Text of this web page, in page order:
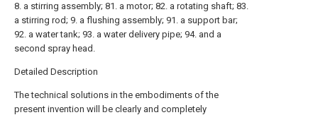
8. a stirring assembly; 81. a motor; 82. a rotating shaft; 83.
a stirring rod; 9. a flushing assembly; 91. a support bar;
92. a water tank; 93. a water delivery pipe; 94. and a
second spray head.
Detailed Description
The technical solutions in the embodiments of the
present invention will be clearly and completely